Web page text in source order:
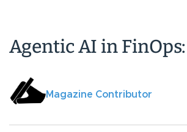
Agentic AI in
Magazine Contributor